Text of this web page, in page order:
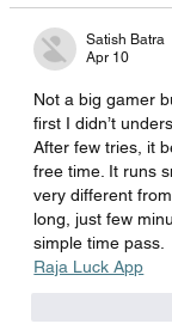
Satish Batra
Apr 10
Not a big gamer
first I didn’t
After few tries, it
free time. It runs
very different
long, just few
simple time pass.
Raja Luck App